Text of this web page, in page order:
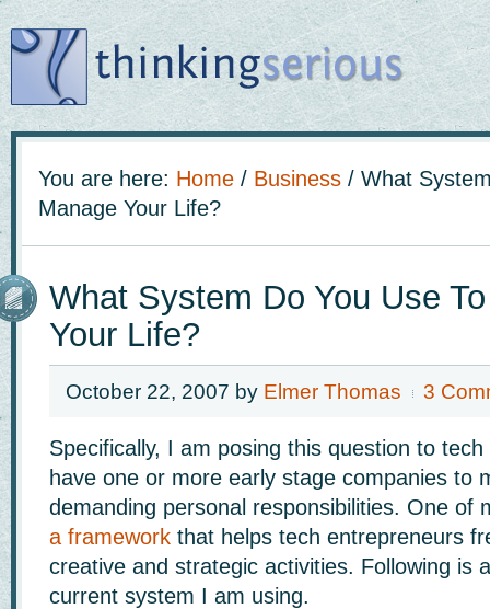
You are here: Home / Business / What
Manage Your Life?
What System Do You Use
Your Life?
October 22, 2007 by Elmer Thomas 3
Specifically, I am posing this question to
have one or more early stage companies to
demanding personal responsibilities. One of
a framework that helps tech entrepreneurs
creative and strategic activities. Following is
current system I am using.